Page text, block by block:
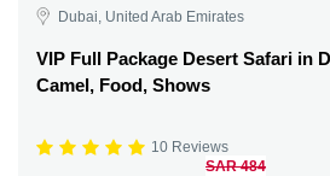
Dubai, United Arab Emirates
VIP Full Package Desert Safari in
Camel, Food, Shows
10 Reviews
SAR 484